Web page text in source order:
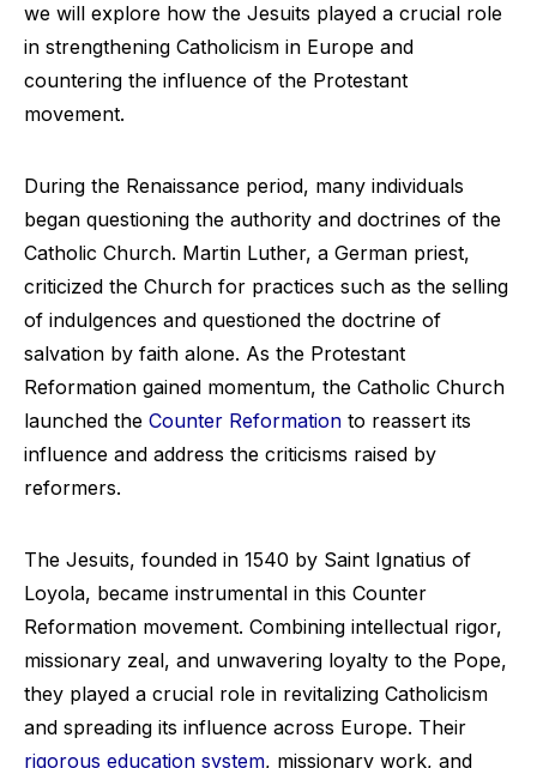
we will explore how the Jesuits played a crucial role
in strengthening Catholicism in Europe and
countering the influence of the Protestant
movement.
During the Renaissance period, many individuals
began questioning the authority and doctrines of the
Catholic Church. Martin Luther, a German priest,
criticized the Church for practices such as the selling
of indulgences and questioned the doctrine of
salvation by faith alone. As the Protestant
Reformation gained momentum, the Catholic Church
launched the Counter Reformation to reassert its
influence and address the criticisms raised by
reformers.
The Jesuits, founded in 1540 by Saint Ignatius of
Loyola, became instrumental in this Counter
Reformation movement. Combining intellectual rigor,
missionary zeal, and unwavering loyalty to the Pope,
they played a crucial role in revitalizing Catholicism
and spreading its influence across Europe. Their
rigorous education system, missionary work, and